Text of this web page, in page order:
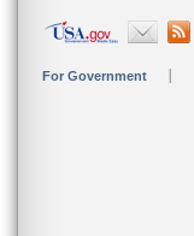
For Government